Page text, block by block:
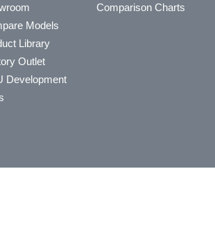
Models
Library
Outlet
Development
Comparison Charts